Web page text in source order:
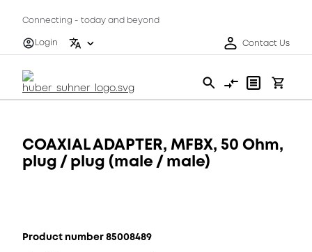
Connecting - today and beyond
Login
Contact Us
COAXIAL ADAPTER, MFBX, 50 Ohm,
plug / plug (male / male)
Product number 85008489